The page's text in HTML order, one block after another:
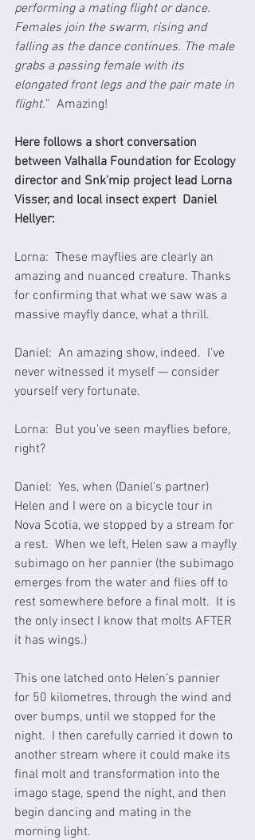
performing a mating flight or dance.
Females join the swarm, rising and
falling as the dance continues. The male
grabs a passing female with its
elongated front legs and the pair mate in
flight.”  Amazing!
Here follows a short conversation
between Valhalla Foundation for Ecology
director and Snk'mip project lead Lorna
Visser, and local insect expert  Daniel
Hellyer:
Lorna:  These mayflies are clearly an
amazing and nuanced creature. Thanks
for confirming that what we saw was a
massive mayfly dance, what a thrill.
Daniel:  An amazing show, indeed.  I’ve
never witnessed it myself — consider
yourself very fortunate.
Lorna:  But you’ve seen mayflies before,
right?
Daniel:  Yes, when (Daniel's partner)
Helen and I were on a bicycle tour in
Nova Scotia, we stopped by a stream for
a rest.  When we left, Helen saw a mayfly
subimago on her pannier (the subimago
emerges from the water and flies off to
rest somewhere before a final molt.  It is
the only insect I know that molts AFTER
it has wings.)
This one latched onto Helen’s pannier
for 50 kilometres, through the wind and
over bumps, until we stopped for the
night.  I then carefully carried it down to
another stream where it could make its
final molt and transformation into the
imago stage, spend the night, and then
begin dancing and mating in the
morning light.